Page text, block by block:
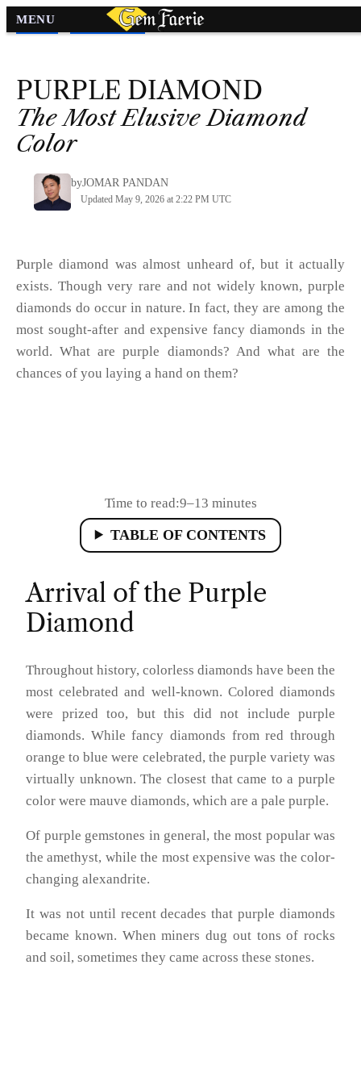
MENU
Diamond Diamond Colors»
PURPLE DIAMOND
The Most Elusive Diamond
Color
byJOMAR PANDAN
Updated May 9, 2026 at 2:22 PM UTC
Purple diamond was almost unheard of, but it actually
exists. Though very rare and not widely known, purple
diamonds do occur in nature. In fact, they are among the
most sought-after and expensive fancy diamonds in the
world. What are purple diamonds? And what are the
chances of you laying a hand on them?
Time to read:9–13 minutes
TABLE OF CONTENTS
Arrival of the Purple
Diamond
Throughout history, colorless diamonds have been the
most celebrated and well-known. Colored diamonds
were prized too, but this did not include purple
diamonds. While fancy diamonds from red through
orange to blue were celebrated, the purple variety was
virtually unknown. The closest that came to a purple
color were mauve diamonds, which are a pale purple.
Of purple gemstones in general, the most popular was
the amethyst, while the most expensive was the color-
changing alexandrite.
It was not until recent decades that purple diamonds
became known. When miners dug out tons of rocks
and soil, sometimes they came across these stones.